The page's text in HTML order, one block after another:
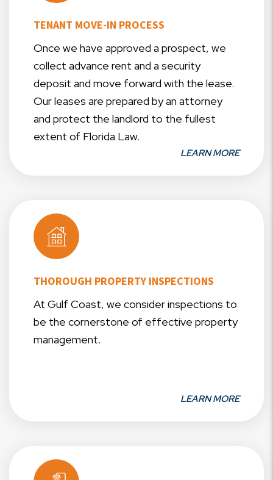
TENANT MOVE-IN PROCESS
Once we have approved a prospect, we
collect advance rent and a security
deposit and move forward with the lease.
Our leases are prepared by an attorney
and protect the landlord to the fullest
extent of Florida Law.
LEARN MORE
THOROUGH PROPERTY INSPECTIONS
At Gulf Coast, we consider inspections to
be the cornerstone of effective property
management.
LEARN MORE